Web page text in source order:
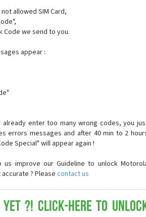
allowed SIM Card,
Code we send to you.
appear :
enter too many wrong codes, you
errors messages and after 40 min to 2
Special" will appear again !
us improve our Guideline to unlock
? Pleasecontact us
yet ?! Click-here to